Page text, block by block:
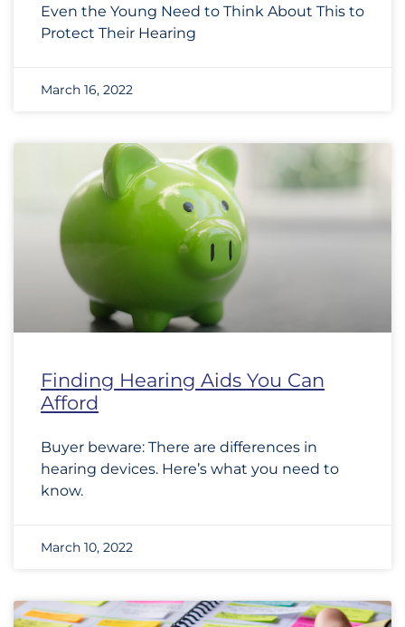
Even the Young Need to Think About This to
Protect Their Hearing
March 16, 2022
Finding Hearing Aids You Can
Afford
Buyer beware: There are differences in
hearing devices. Here’s what you need to
know.
March 10, 2022